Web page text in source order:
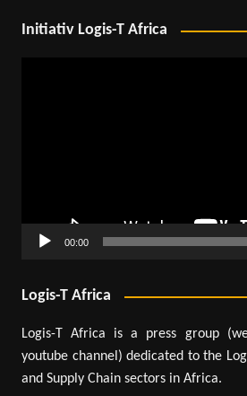
Initiativ Logis-T Africa
00:00
Logis-T Africa
Logis-T Africa is a press group
youtube channel) dedicated to the
and Supply Chain sectors in Africa.